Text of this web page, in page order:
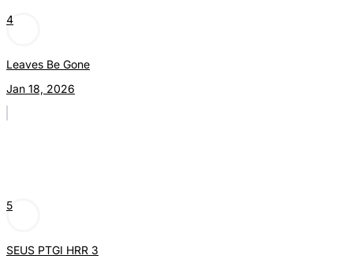
4
Leaves Be Gone
Jan 18, 2026
5
SEUS PTGI HRR 3